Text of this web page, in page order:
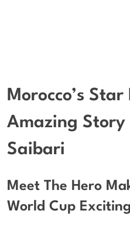
Morocco’s
Amazing Story
Saibari
Meet The Hero
World Cup